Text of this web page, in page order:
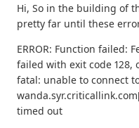
Hi, So in the building of
pretty far until these
ERROR: Function failed:
failed with exit code 128,
fatal: unable to connect
timed out